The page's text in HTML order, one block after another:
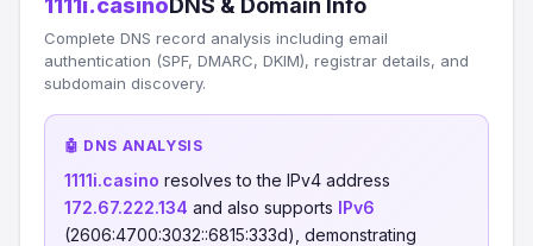
1111i.casinoDNS & Domain Info
Complete DNS record analysis including email
authentication (SPF, DMARC, DKIM), registrar details, and
subdomain discovery.
🤖 DNS ANALYSIS
1111i.casino resolves to the IPv4 address
172.67.222.134 and also supports IPv6
(2606:4700:3032::6815:333d), demonstrating